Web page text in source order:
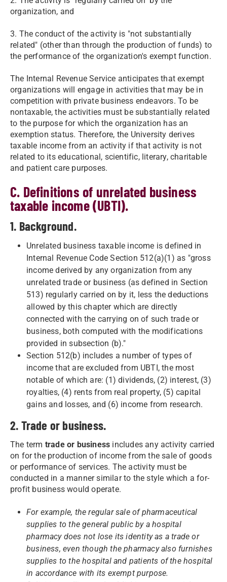
organization, and
3. The conduct of the activity is "not substantially
related" (other than through the production of funds) to
the performance of the organization's exempt function.
The Internal Revenue Service anticipates that exempt
organizations will engage in activities that may be in
competition with private business endeavors. To be
nontaxable, the activities must be substantially related
to the purpose for which the organization has an
exemption status. Therefore, the University derives
taxable income from an activity if that activity is not
related to its educational, scientific, literary, charitable
and patient care purposes.
C. Definitions of unrelated business
taxable income (UBTI).
1. Background.
Unrelated business taxable income is defined in
Internal Revenue Code Section 512(a)(1) as "gross
income derived by any organization from any
unrelated trade or business (as defined in Section
513) regularly carried on by it, less the deductions
allowed by this chapter which are directly
connected with the carrying on of such trade or
business, both computed with the modifications
provided in subsection (b)."
Section 512(b) includes a number of types of
income that are excluded from UBTI, the most
notable of which are: (1) dividends, (2) interest, (3)
royalties, (4) rents from real property, (5) capital
gains and losses, and (6) income from research.
2. Trade or business.
The term trade or business includes any activity carried
on for the production of income from the sale of goods
or performance of services. The activity must be
conducted in a manner similar to the style which a for-
profit business would operate.
For example, the regular sale of pharmaceutical
supplies to the general public by a hospital
pharmacy does not lose its identity as a trade or
business, even though the pharmacy also furnishes
supplies to the hospital and patients of the hospital
in accordance with its exempt purpose.